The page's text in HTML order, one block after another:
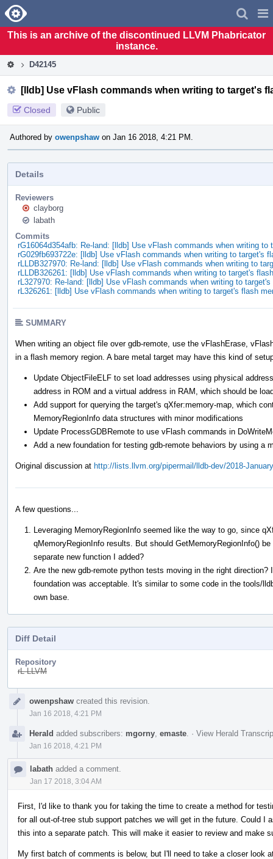
Home
This is an archive of the discontinued LLVM Phabricator
instance.
D42145
[lldb] Use vFlash commands when writing to target's
Closed Public
Authored by owenpshaw on Jan 16 2018, 4:21 PM.
Details
Reviewers
clayborg
labath
Commits
rG16064d354afb: Re-land: [lldb] Use vFlash commands when writing
rG029fb693722e: [lldb] Use vFlash commands when writing to target's
rLLDB327970: Re-land: [lldb] Use vFlash commands when writing to
rLLDB326261: [lldb] Use vFlash commands when writing to target's
rL327970: Re-land: [lldb] Use vFlash commands when writing to
rL326261: [lldb] Use vFlash commands when writing to target's flash
SUMMARY
When writing an object file over gdb-remote, use the vFlashErase,
in a flash memory region. A bare metal target may have this kind of
Update ObjectFileELF to set load addresses using physical
address in ROM and a virtual address in RAM, which should be
Add support for querying the target's qXfer:memory-map, which
MemoryRegionInfo data structures with minor modifications
Update ProcessGDBRemote to use vFlash commands in
Add a new foundation for testing gdb-remote behaviors by using a
Original discussion at http://lists.llvm.org/pipermail/lldb-dev/2018-
A few questions...
Leveraging MemoryRegionInfo seemed like the way to go, since
qMemoryRegionInfo results. But should GetMemoryRegionInfo()
separate new function I added?
Are the new gdb-remote python tests moving in the right
foundation was acceptable. It's similar to some code in the tools/
own base.
Diff Detail
Repository
rL LLVM
Timelineowenpshaw created this revision.
Jan 16 2018, 4:21 PM
Herald added subscribers: mgorny emaste · View Herald
Jan 16 2018, 4:21 PM
labath added a comment.
Jan 17 2018, 3:04 AM
First, I'd like to thank you for taking the time to create a method for
for all out-of-tree stub support patches we will get in the future. Could
this into a separate patch. This will make it easier to review and make
My first batch of comments is below, but I'll need to take a closer look